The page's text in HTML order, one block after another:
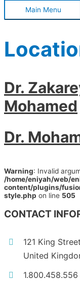
Main Menu
Dr.
Mohamed
Dr.
Warning: Invalid
/home/eniyah/web/
content/plugins/
style.php on line 505
CONTACT
121 King
United
1.800.458.556